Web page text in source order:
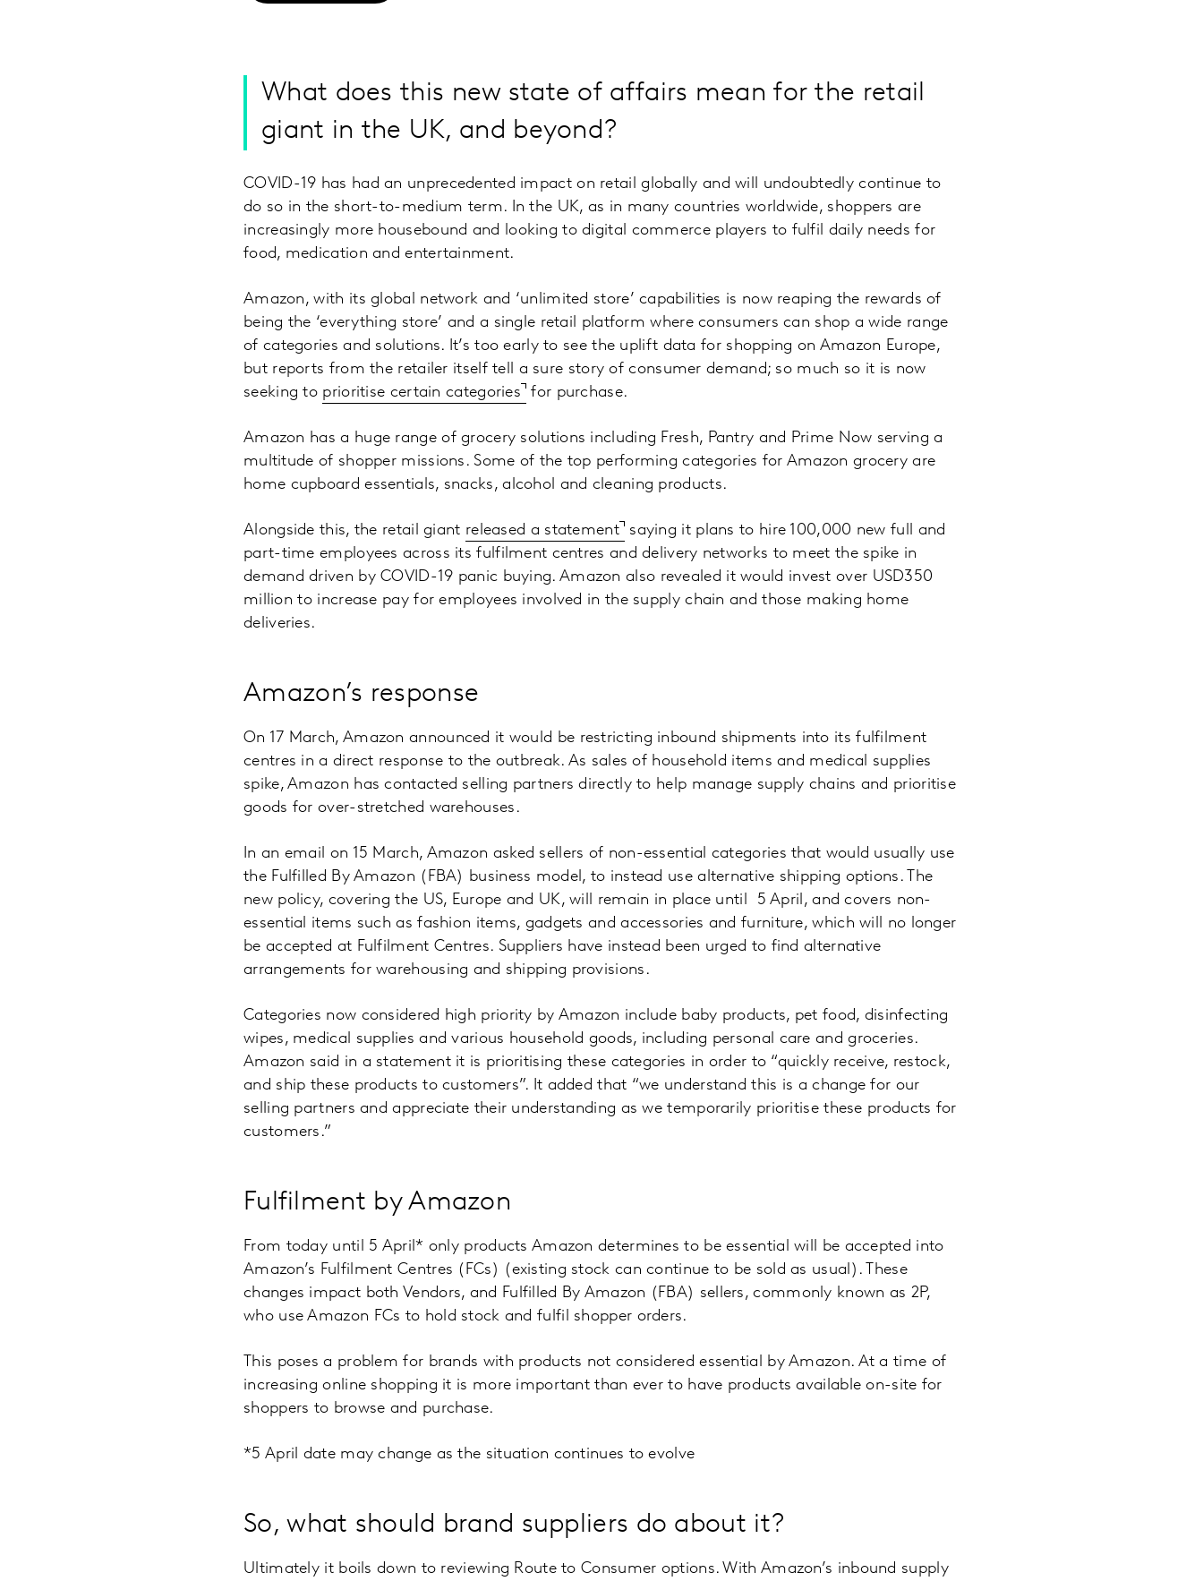
What does this new state of affairs mean for the retail
giant in the UK, and beyond?
COVID-19 has had an unprecedented impact on retail globally and will undoubtedly continue to
do so in the short-to-medium term. In the UK, as in many countries worldwide, shoppers are
increasingly more housebound and looking to digital commerce players to fulfil daily needs for
food, medication and entertainment.
Amazon, with its global network and ‘unlimited store’ capabilities is now reaping the rewards of
being the ‘everything store’ and a single retail platform where consumers can shop a wide range
of categories and solutions. It’s too early to see the uplift data for shopping on Amazon Europe,
but reports from the retailer itself tell a sure story of consumer demand; so much so it is now
seeking to prioritise certain categories for purchase.
Amazon has a huge range of grocery solutions including Fresh, Pantry and Prime Now serving a
multitude of shopper missions. Some of the top performing categories for Amazon grocery are
home cupboard essentials, snacks, alcohol and cleaning products.
Alongside this, the retail giant released a statement saying it plans to hire 100,000 new full and
part-time employees across its fulfilment centres and delivery networks to meet the spike in
demand driven by COVID-19 panic buying. Amazon also revealed it would invest over USD350
million to increase pay for employees involved in the supply chain and those making home
deliveries.
Amazon’s response
On 17 March, Amazon announced it would be restricting inbound shipments into its fulfilment
centres in a direct response to the outbreak. As sales of household items and medical supplies
spike, Amazon has contacted selling partners directly to help manage supply chains and prioritise
goods for over-stretched warehouses.
In an email on 15 March, Amazon asked sellers of non-essential categories that would usually use
the Fulfilled By Amazon (FBA) business model, to instead use alternative shipping options. The
new policy, covering the US, Europe and UK, will remain in place until 5 April, and covers non-
essential items such as fashion items, gadgets and accessories and furniture, which will no longer
be accepted at Fulfilment Centres. Suppliers have instead been urged to find alternative
arrangements for warehousing and shipping provisions.
Categories now considered high priority by Amazon include baby products, pet food, disinfecting
wipes, medical supplies and various household goods, including personal care and groceries.
Amazon said in a statement it is prioritising these categories in order to “quickly receive, restock,
and ship these products to customers”. It added that “we understand this is a change for our
selling partners and appreciate their understanding as we temporarily prioritise these products for
customers.”
Fulfilment by Amazon
From today until 5 April* only products Amazon determines to be essential will be accepted into
Amazon’s Fulfilment Centres (FCs) (existing stock can continue to be sold as usual). These
changes impact both Vendors, and Fulfilled By Amazon (FBA) sellers, commonly known as 2P,
who use Amazon FCs to hold stock and fulfil shopper orders.
This poses a problem for brands with products not considered essential by Amazon. At a time of
increasing online shopping it is more important than ever to have products available on-site for
shoppers to browse and purchase.
*5 April date may change as the situation continues to evolve
So, what should brand suppliers do about it?
Ultimately it boils down to reviewing Route to Consumer options. With Amazon’s inbound supply